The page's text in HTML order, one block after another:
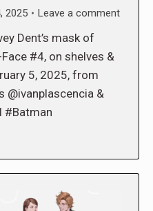
2025 Leave a comment
Dent’s mask of
#4, on shelves &
5, 2025, from
@ivanplascencia &
#Batman